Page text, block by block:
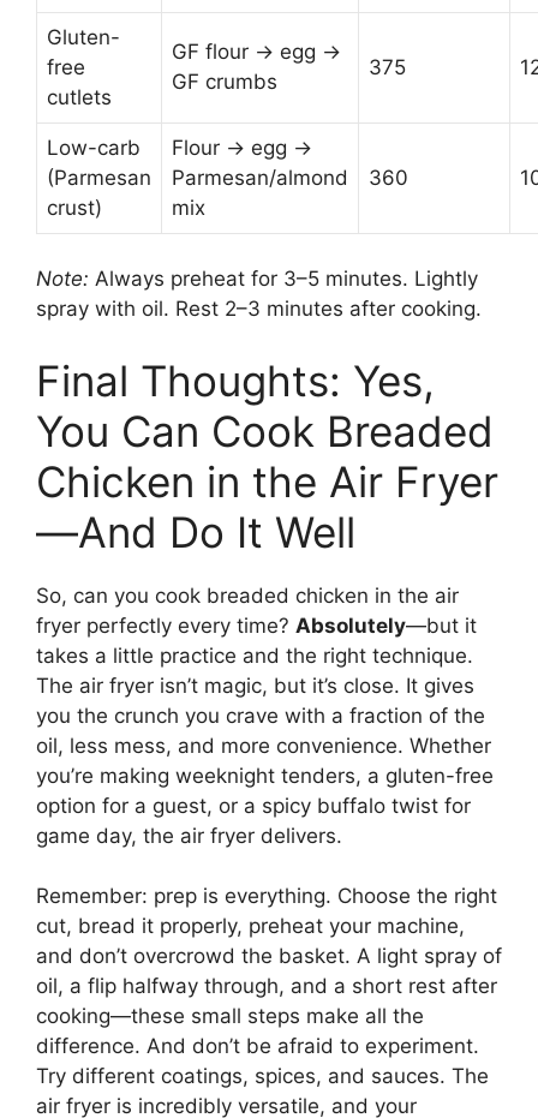
Gluten-
free
cutlets
GF flour → egg →
GF crumbs
375
Low-carb
(Parmesan
crust)
Flour → egg →
Parmesan/almond
mix
360
Note: Always preheat for 3–5 minutes. Lightly
spray with oil. Rest 2–3 minutes after cooking.
Final Thoughts: Yes,
You Can Cook Breaded
Chicken in the Air Fryer
—And Do It Well
So, can you cook breaded chicken in the air
fryer perfectly every time? Absolutely—but it
takes a little practice and the right technique.
The air fryer isn’t magic, but it’s close. It gives
you the crunch you crave with a fraction of the
oil, less mess, and more convenience. Whether
you’re making weeknight tenders, a gluten-free
option for a guest, or a spicy buffalo twist for
game day, the air fryer delivers.
Remember: prep is everything. Choose the right
cut, bread it properly, preheat your machine,
and don’t overcrowd the basket. A light spray of
oil, a flip halfway through, and a short rest after
cooking—these small steps make all the
difference. And don’t be afraid to experiment.
Try different coatings, spices, and sauces. The
air fryer is incredibly versatile, and your